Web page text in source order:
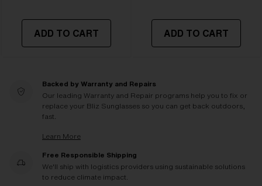
ADD TO CART ADD TO CART
Backed by Warranty and Repairs
Our leading Warranty and Repair programs help you to fix or
replace your Bliz Sunglasses so you can get back outdoors,
fast.
Learn More
Free Responsible Shipping
We'll ship with logistics providers using sustainable solutions
to reduce climate impact.